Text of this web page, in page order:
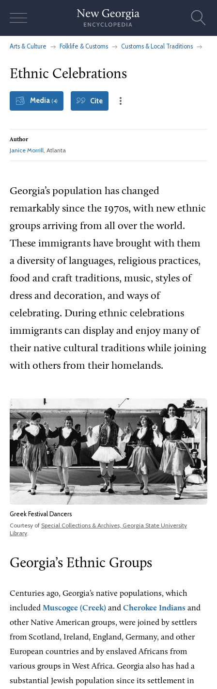
Arts & Culture Folklife & Customs Customs & Local Traditions
Ethnic Celebrations
Media (4) Cite
Author
Janice Morrill, Atlanta
Georgia’s population has changed
remarkably since the 1970s, with new ethnic
groups arriving from all over the world.
These immigrants have brought with them
a diversity of languages, religious practices,
food and craft traditions, music, styles of
dress and decoration, and ways of
celebrating. During ethnic celebrations
immigrants can display and enjoy many of
their native cultural traditions while joining
with others from their homelands.
Greek Festival Dancers
Courtesy of Special Collections & Archives, Georgia State University
Library.
Georgia’s Ethnic Groups
Centuries ago, Georgia’s native populations, which
included Muscogee (Creek) and Cherokee Indians and
other Native American groups, were joined by settlers
from Scotland, Ireland, England, Germany, and other
European countries and by enslaved Africans from
various groups in West Africa. Georgia also has had a
substantial Jewish population since its settlement in